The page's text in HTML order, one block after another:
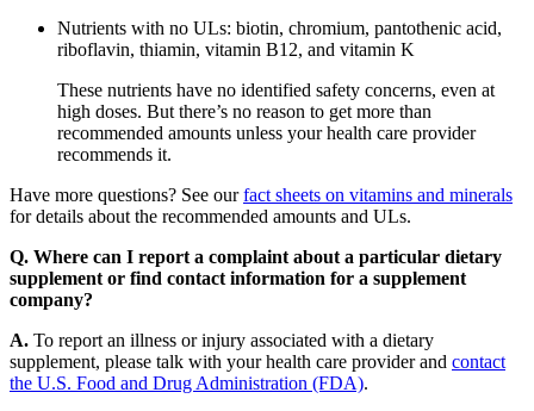
Nutrients with no ULs: biotin, chromium, pantothenic acid,
riboflavin, thiamin, vitamin B12, and vitamin K
These nutrients have no identified safety concerns, even at
high doses. But there’s no reason to get more than
recommended amounts unless your health care provider
recommends it.
Have more questions? See ourfact sheets on vitamins and minerals
for details about the recommended amounts and ULs.
Q. Where can I report a complaint about a particular dietary
supplement or find contact information for a supplement
company?
A. To report an illness or injury associated with a dietary
supplement, please talk with your health care provider and contact
the U.S. Food and Drug Administration (FDA).